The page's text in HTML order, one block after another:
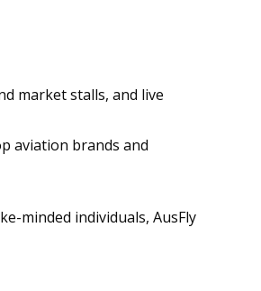
market stalls, and live
aviation brands and
minded individuals, AusFly